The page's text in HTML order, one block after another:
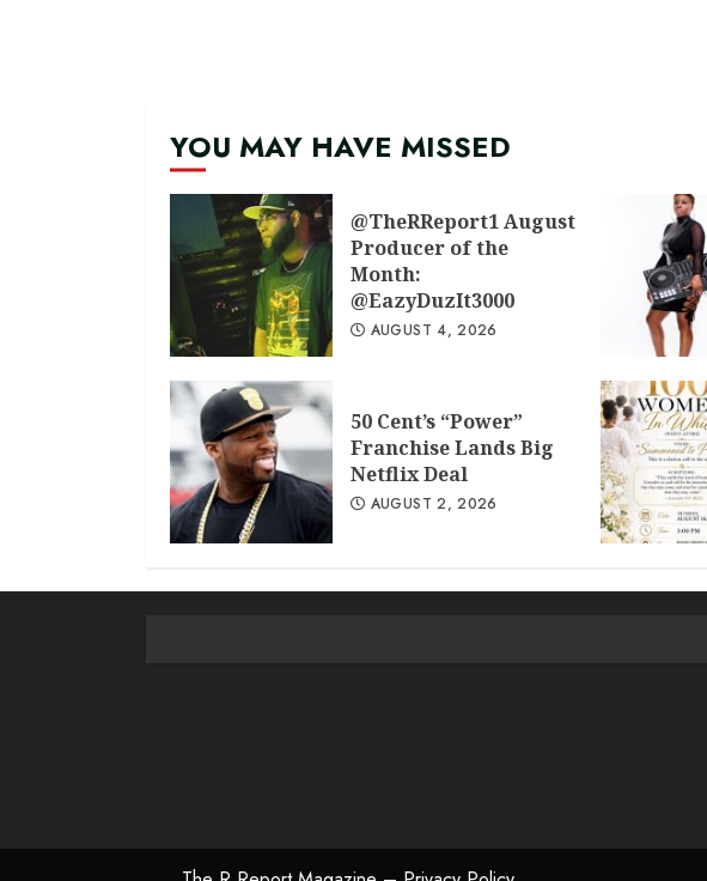
YOU MAY HAVE MISSED
@TheRReport1 August
Producer of the
Month:
@EazyDuzIt3000
AUGUST 4, 2026
50 Cent’s “Power”
Franchise Lands Big
Netflix Deal
AUGUST 2, 2026